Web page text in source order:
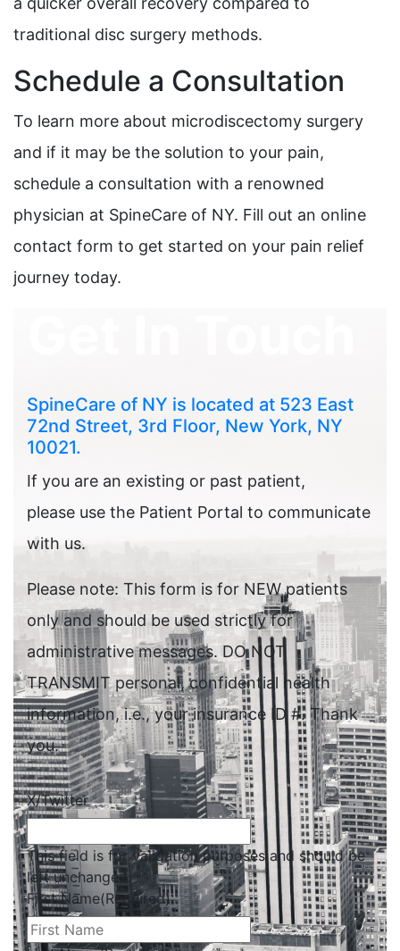
traditional disc surgery methods.
Schedule a Consultation
To learn more about microdiscectomy surgery
and if it may be the solution to your pain,
schedule a consultation with a renowned
physician at SpineCare of NY. Fill out an online
contact form to get started on your pain relief
journey today.
SpineCare of NY is located at 523 East
72nd Street, 3rd Floor, New York, NY
10021.
If you are an existing or past patient,
please use the Patient Portal to communicate
with us.
Please note: This form is for NEW patients
only and should be used strictly for
administrative messages. DO NOT
TRANSMIT personal, confidential health
information, i.e., your insurance ID #. Thank
you.
X/Twitter
This field is for validation purposes and should be
left unchanged.
First Name(Required)